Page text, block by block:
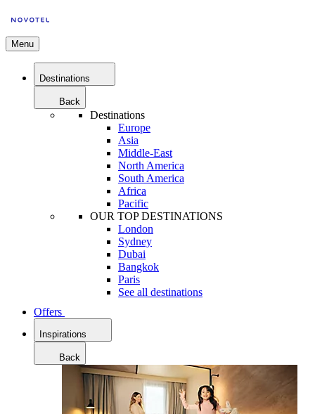
Menu
Destinations
Back
Destinations
Europe
Asia
Middle-East
North America
South America
Africa
Pacific
OUR TOP DESTINATIONS
London
Sydney
Dubai
Bangkok
Paris
See all destinations
Offers
Inspirations
Back